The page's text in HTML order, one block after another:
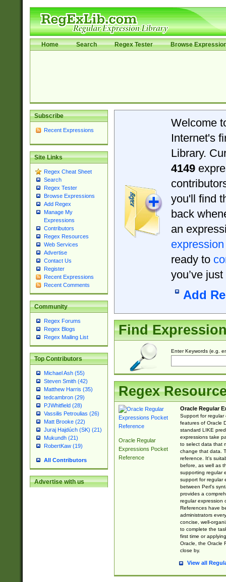
Home Search Regex Tester Browse
Subscribe
Recent Expressions
Site Links
Regex Cheat Sheet
Search
Regex Tester
Browse Expressions
Add Regex
Manage My
Expressions
Contributors
Regex Resources
Web Services
Advertise
Contact Us
Register
Recent Expressions
Recent Comments
Community
Regex Forums
Regex Blogs
Regex Mailing List
Top Contributors
Michael Ash (55)
Steven Smith (42)
Matthew Harris (35)
tedcambron (29)
PJWhitfield (28)
Vassilis Petroulias (26)
Matt Brooke (22)
Juraj Hajdúch (SK) (21)
Mukundh (21)
RobertKaw (19)
All Contributors
Advertise with us
Welcome
Internet's
Library.
4149
you'll find
back
an
expression
ready to
you’ve
Add
Find
Enter Keywords (e.g.
Regex
Oracle Regular
Expressions Pocket
Reference
Oracle Regular
Support for regular
features of Oracle
standard LIKE
expressions take
to select data that
change that data.
reference. It's
before, as well as
supporting regular
support for regular
between Perl's
provides a
regular expression
References have
administrators
concise, well-
to complete the
first time or
Oracle, the Oracle
close by.
View all